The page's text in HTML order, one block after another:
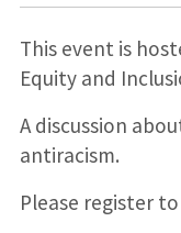
This event is
Equity and
A discussion
antiracism.
Please register